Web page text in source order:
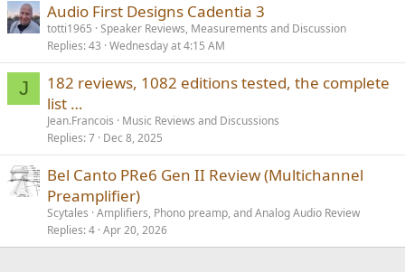
Audio First Designs Cadentia 3
totti1965 Speaker Reviews, Measurements and Discussion
Replies 43 Wednesday at 4:15 AM
J
182 reviews, 1082 editions tested, the complete
list …
Jean.Francois
Music Reviews and Discussions
Replies 7 Dec 8, 2025
Bel Canto PRe6 Gen II Review (Multichannel
Preamplifier)
Scytales Amplifiers, Phono preamp, and Analog Audio Review
Replies 4 Apr 20, 2026